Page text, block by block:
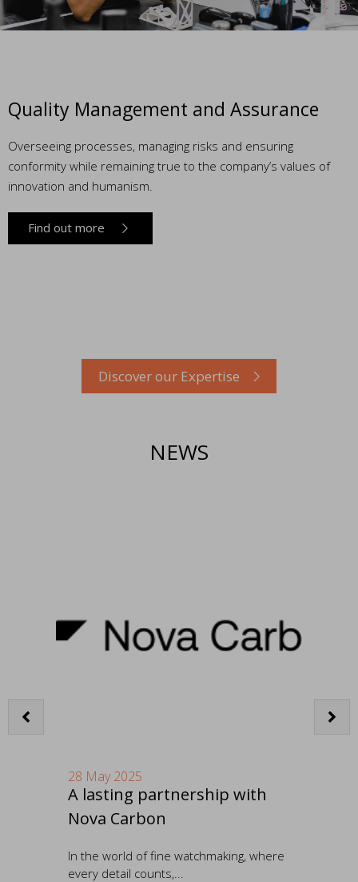
Quality Management and Assurance
Overseeing processes, managing risks and ensuring
conformity while remaining true to the company’s values of
innovation and humanism.
Find out more
Discover our Expertise
NEWS
A lasting partnership with
Nova Carbon
28 May 2025
In the world of fine watchmaking, where
every detail counts,...